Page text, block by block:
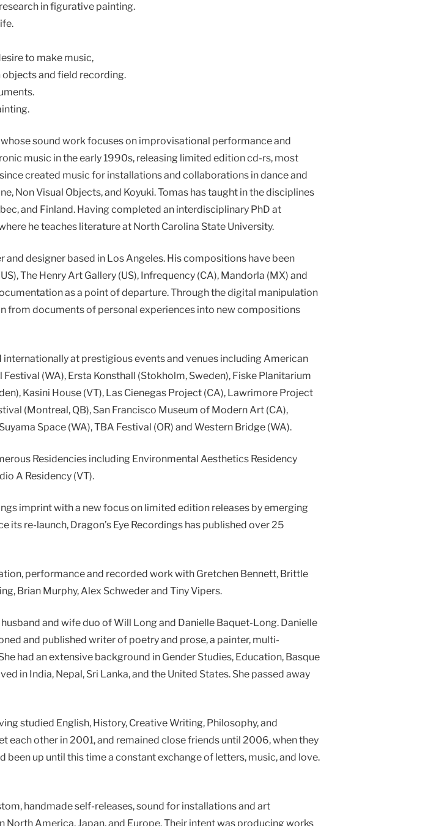
in figurative painting.
to make music,
and field recording.
sound work focuses on improvisational performance and
music in the early 1990s, releasing limited edition cd-rs, most
created music for installations and collaborations in dance and
Non Visual Objects, and Koyuki. Tomas has taught in the disciplines
and Finland. Having completed an interdisciplinary PhD at
he teaches literature at North Carolina State University.
designer based in Los Angeles. His compositions have been
The Henry Art Gallery (US), Infrequency (CA), Mandorla (MX) and
as a point of departure. Through the digital manipulation
from documents of personal experiences into new compositions
at prestigious events and venues including American
(WA), Ersta Konsthall (Stokholm, Sweden), Fiske Planitarium
Kasini House (VT), Las Cienegas Project (CA), Lawrimore Project
(Montreal, QB), San Francisco Museum of Modern Art (CA),
Space (WA), TBA Festival (OR) and Western Bridge (WA).
Residencies including Environmental Aesthetics Residency
A Residency (VT).
imprint with a new focus on limited edition releases by emerging
re-launch, Dragon’s Eye Recordings has published over 25
performance and recorded work with Gretchen Bennett, Brittle
Brian Murphy, Alex Schweder and Tiny Vipers.
and wife duo of Will Long and Danielle Baquet-Long. Danielle
and published writer of poetry and prose, a painter, multi-
had an extensive background in Gender Studies, Education, Basque
in India, Nepal, Sri Lanka, and the United States. She passed away
studied English, History, Creative Writing, Philosophy, and
each other in 2001, and remained close friends until 2006, when they
been up until this time a constant exchange of letters, music, and love.
handmade self-releases, sound for installations and art
America, Japan, and Europe. Their intent was producing works